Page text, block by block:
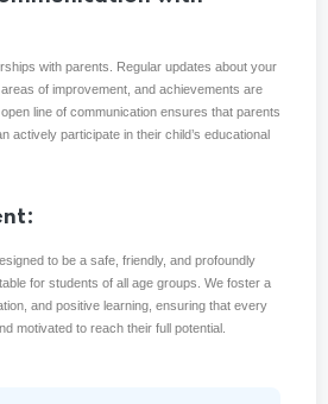
with parents. Regular updates about your
of improvement, and achievements are
line of communication ensures that parents
actively participate in their child’s educational
to be a safe, friendly, and profoundly
for students of all age groups. We foster a
and positive learning, ensuring that every
motivated to reach their full potential.